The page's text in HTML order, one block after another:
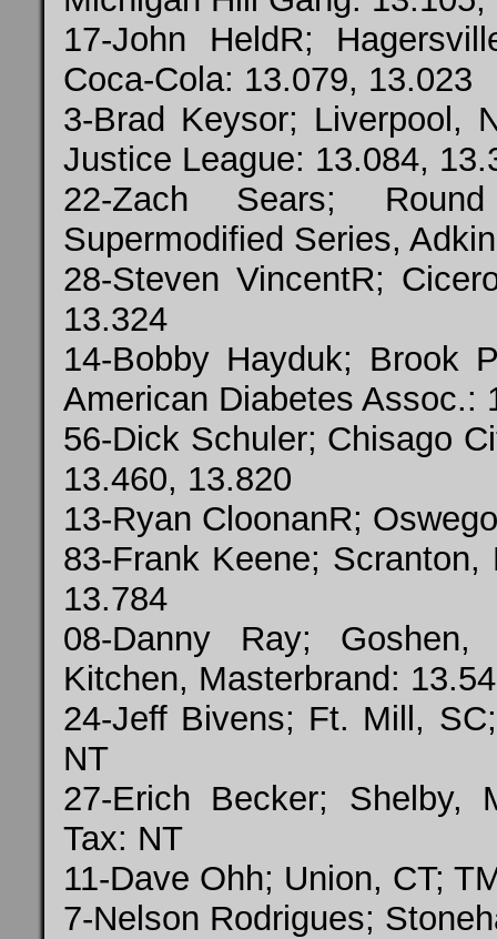
17-John HeldR;
Coca-Cola: 13.079, 13.023
3-Brad Keysor; Liverpool,
Justice League: 13.084,
22-Zach Sears;
Supermodified Series,
28-Steven VincentR;
13.324
14-Bobby Hayduk; Brook
American Diabetes Assoc.:
56-Dick Schuler; Chisago
13.460, 13.820
13-Ryan CloonanR;
83-Frank Keene;
13.784
08-Danny Ray; Goshen,
Kitchen, Masterbrand:
24-Jeff Bivens; Ft. Mill,
NT
27-Erich Becker; Shelby,
Tax: NT
11-Dave Ohh; Union, CT;
7-Nelson Rodrigues;